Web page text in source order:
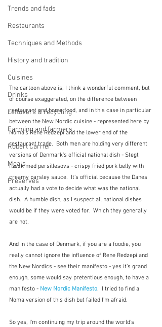
Trends and fads
Restaurants
Techniques and Methods
History and tradition
Cuisines
Drinks
Leftovers & recycling
Farming and farmers
Robert Carrier
Meals
Preserves
The cartoon above is, I think a wonderful comment, but
of course exaggerated, on the difference between
restaurant and home food, and in this case in particular
between the New Nordic cuisine - represented here by
Noma's Rene Redzepi and the lower end of the
restaurant trade.  Both men are holding very different
versions of Denmark's official national dish - Stegt
flæsk med persillesovs - crispy fried pork belly with
creamy parsley sauce.  It's official because the Danes
actually had a vote to decide what was the national
dish.  A humble dish, as I suspect all national dishes
would be if they were voted for.  Which they generally
are not.
And in the case of Denmark, if you are a foodie, you
really cannot ignore the influence of Rene Redzepi and
the New Nordics - see their manifesto - yes it's grand
enough, some would say pretentious enough, to have a
manifesto - New Nordic Manifesto.  I tried to find a
Noma version of this dish but failed I'm afraid.
So yes, I'm continuing my trip around the world's